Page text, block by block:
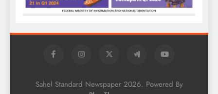
Sahel Standard Newspaper 2026. Powered By